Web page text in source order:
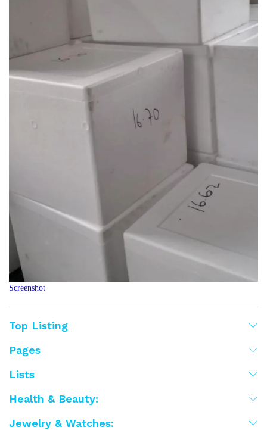
Screenshot
Top Listing
Pages
Lists
Health & Beauty:
Jewelry & Watches: